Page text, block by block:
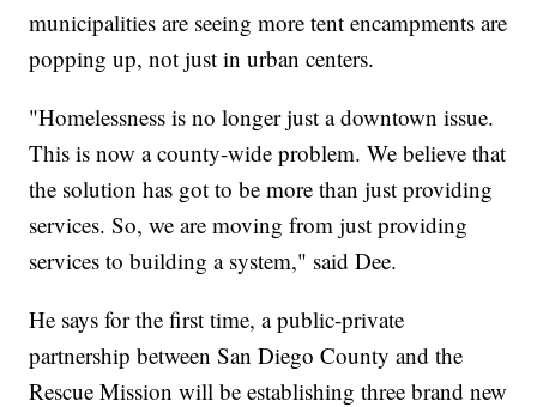
municipalities are seeing more tent encampments are
popping up, not just in urban centers.
"Homelessness is no longer just a downtown issue.
This is now a county-wide problem. We believe that
the solution has got to be more than just providing
services. So, we are moving from just providing
services to building a system," said Dee.
He says for the first time, a public-private
partnership between San Diego County and the
Rescue Mission will be establishing three brand new